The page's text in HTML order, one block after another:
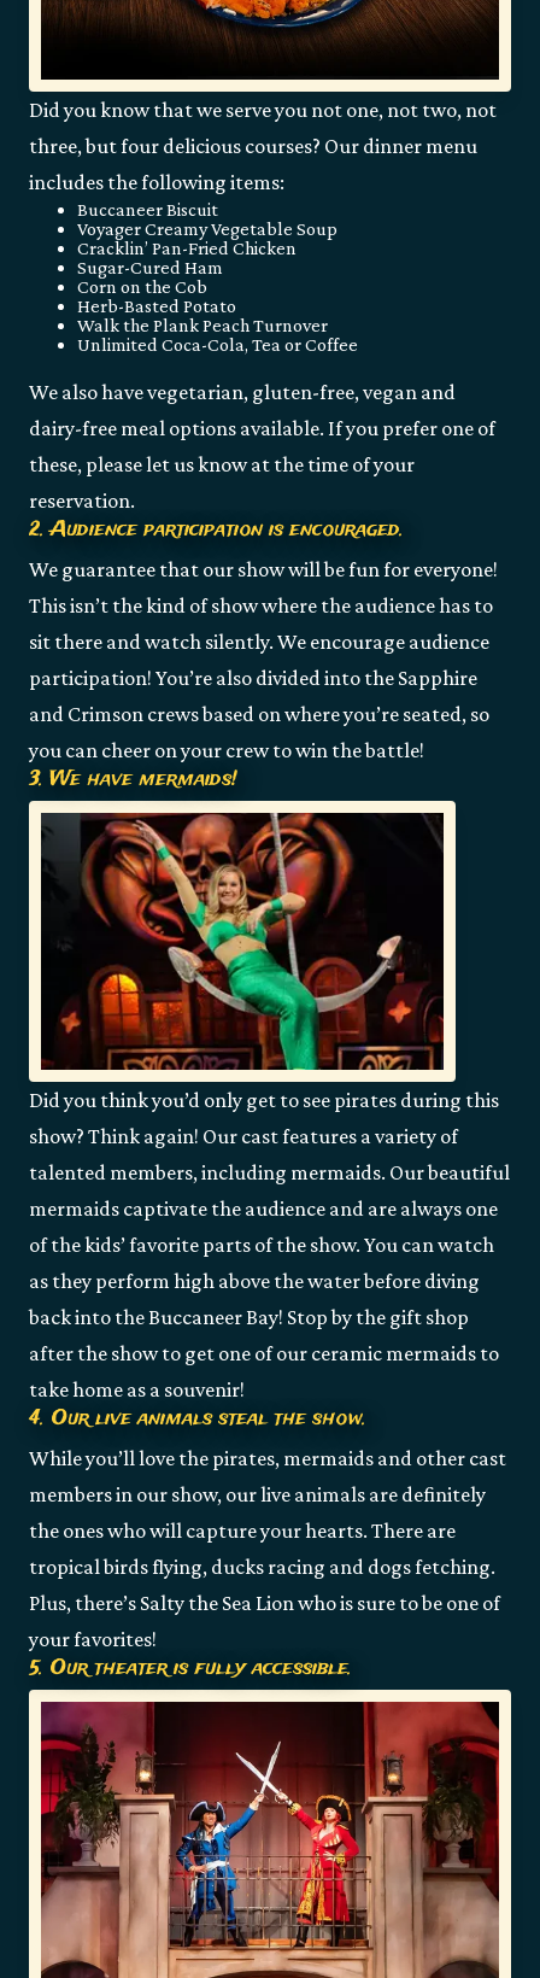
Did you know that we serve you not one, not two, not
three, but four delicious courses? Our dinner menu
includes the following items:
Buccaneer Biscuit
Voyager Creamy Vegetable Soup
Cracklin’ Pan-Fried Chicken
Sugar-Cured Ham
Corn on the Cob
Herb-Basted Potato
Walk the Plank Peach Turnover
Unlimited Coca-Cola, Tea or Coffee
We also have vegetarian, gluten-free, vegan and
dairy-free meal options available. If you prefer one of
these, please let us know at the time of your
reservation.
2. Audience participation is encouraged.
We guarantee that our show will be fun for everyone!
This isn’t the kind of show where the audience has to
sit there and watch silently. We encourage audience
participation! You’re also divided into the Sapphire
and Crimson crews based on where you’re seated, so
you can cheer on your crew to win the battle!
3. We have mermaids!
Did you think you’d only get to see pirates during this
show? Think again! Our cast features a variety of
talented members, including mermaids. Our beautiful
mermaids captivate the audience and are always one
of the kids’ favorite parts of the show. You can watch
as they perform high above the water before diving
back into the Buccaneer Bay! Stop by the gift shop
after the show to get one of our ceramic mermaids to
take home as a souvenir!
4. Our live animals steal the show.
While you’ll love the pirates, mermaids and other cast
members in our show, our live animals are definitely
the ones who will capture your hearts. There are
tropical birds flying, ducks racing and dogs fetching.
Plus, there’s Salty the Sea Lion who is sure to be one of
your favorites!
5. Our theater is fully accessible.